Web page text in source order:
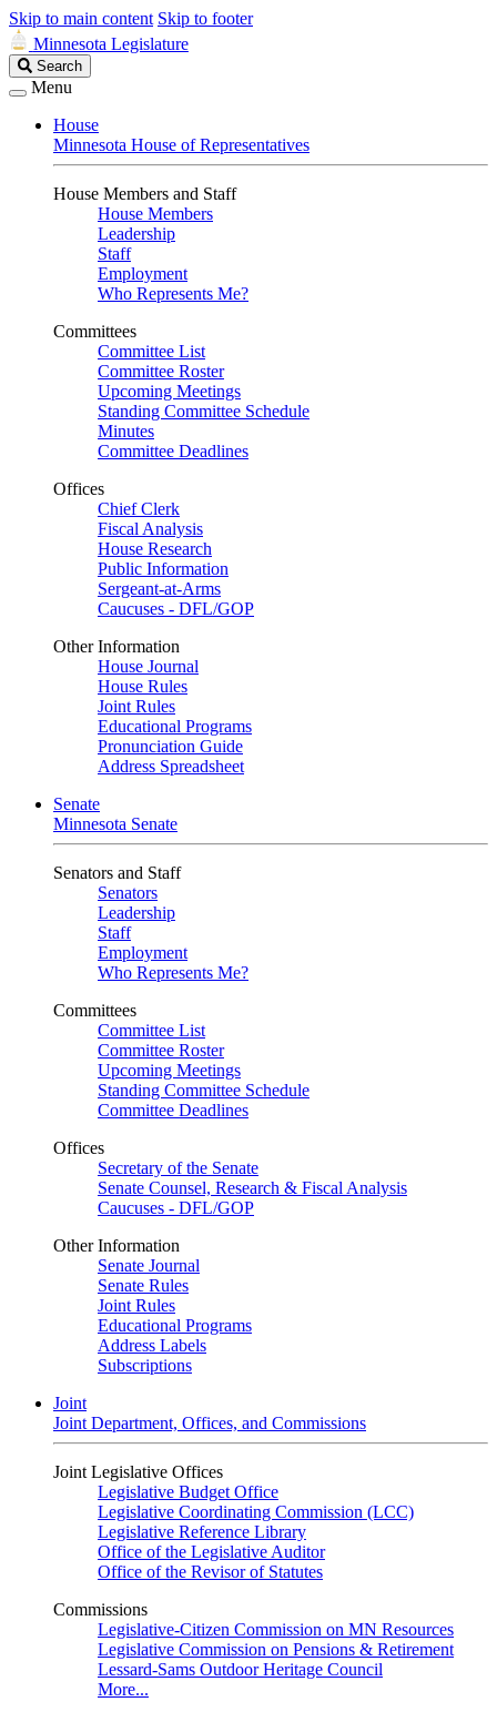
Skip to main content Skip to footer
Minnesota Legislature
Search
Legislature
Search
Menu
House
Minnesota House of Representatives
House Members and Staff
House Members
Leadership
Staff
Employment
Who Represents Me?
Committees
Committee List
Committee Roster
Upcoming Meetings
Standing Committee Schedule
Minutes
Committee Deadlines
Offices
Chief Clerk
Fiscal Analysis
House Research
Public Information
Sergeant-at-Arms
Caucuses - DFL/GOP
Other Information
House Journal
House Rules
Joint Rules
Educational Programs
Pronunciation Guide
Address Spreadsheet
Senate
Minnesota Senate
Senators and Staff
Senators
Leadership
Staff
Employment
Who Represents Me?
Committees
Committee List
Committee Roster
Upcoming Meetings
Standing Committee Schedule
Committee Deadlines
Offices
Secretary of the Senate
Senate Counsel, Research & Fiscal Analysis
Caucuses - DFL/GOP
Other Information
Senate Journal
Senate Rules
Joint Rules
Educational Programs
Address Labels
Subscriptions
Joint
Joint Department, Offices, and Commissions
Joint Legislative Offices
Legislative Budget Office
Legislative Coordinating Commission (LCC)
Legislative Reference Library
Office of the Legislative Auditor
Office of the Revisor of Statutes
Commissions
Legislative-Citizen Commission on MN Resources
Legislative Commission on Pensions & Retirement
Lessard-Sams Outdoor Heritage Council
More...